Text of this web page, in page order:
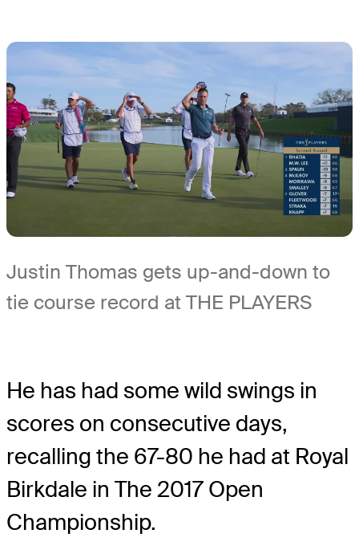
Justin Thomas gets up-and-down to
tie course record at THE PLAYERS
He has had some wild swings in
scores on consecutive days,
recalling the 67-80 he had at Royal
Birkdale in The 2017 Open
Championship.